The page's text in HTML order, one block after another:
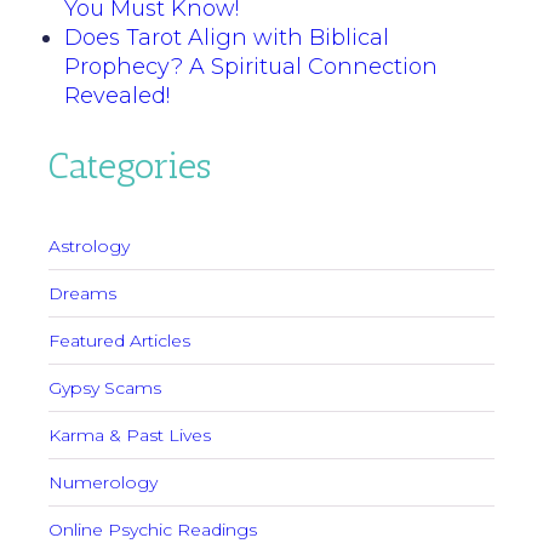
You Must Know!
Does Tarot Align with Biblical
Prophecy? A Spiritual Connection
Revealed!
Categories
Astrology
Dreams
Featured Articles
Gypsy Scams
Karma & Past Lives
Numerology
Online Psychic Readings